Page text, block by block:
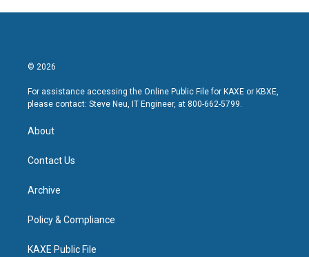
© 2026
For assistance accessing the Online Public File for KAXE or KBXE,
please contact: Steve Neu, IT Engineer, at 800-662-5799.
About
Contact Us
Archive
Policy & Compliance
KAXE Public File